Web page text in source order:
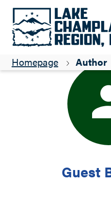
Homepage Author
Guest